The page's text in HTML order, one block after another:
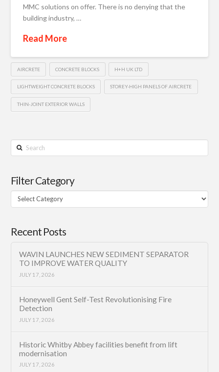
MMC solutions on offer. There is no denying that the
building industry, …
Read More
AIRCRETE CONCRETE BLOCKS H+H UK LTD
LIGHTWEIGHT CONCRETE BLOCKS STOREY-HIGH PANELS OF AIRCRETE
THIN-JOINT EXTERIOR WALLS
Search
Filter Category
Filter
Category
Recent Posts
WAVIN LAUNCHES NEW SEDIMENT SEPARATOR
TO IMPROVE WATER QUALITY
JULY 17, 2026
Honeywell Gent Self-Test Revolutionising Fire
Detection
JULY 17, 2026
Historic Whitby Abbey facilities benefit from lift
modernisation
JULY 17, 2026